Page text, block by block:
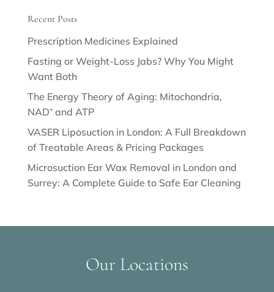
Recent Posts
Prescription Medicines Explained
Fasting or Weight-Loss Jabs? Why You Might
Want Both
The Energy Theory of Aging: Mitochondria,
NAD⁺ and ATP
VASER Liposuction in London: A Full Breakdown
of Treatable Areas & Pricing Packages
Microsuction Ear Wax Removal in London and
Surrey: A Complete Guide to Safe Ear Cleaning
Our Locations